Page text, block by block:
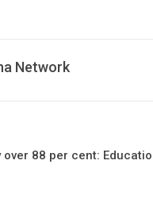
Network
over 88 per cent: